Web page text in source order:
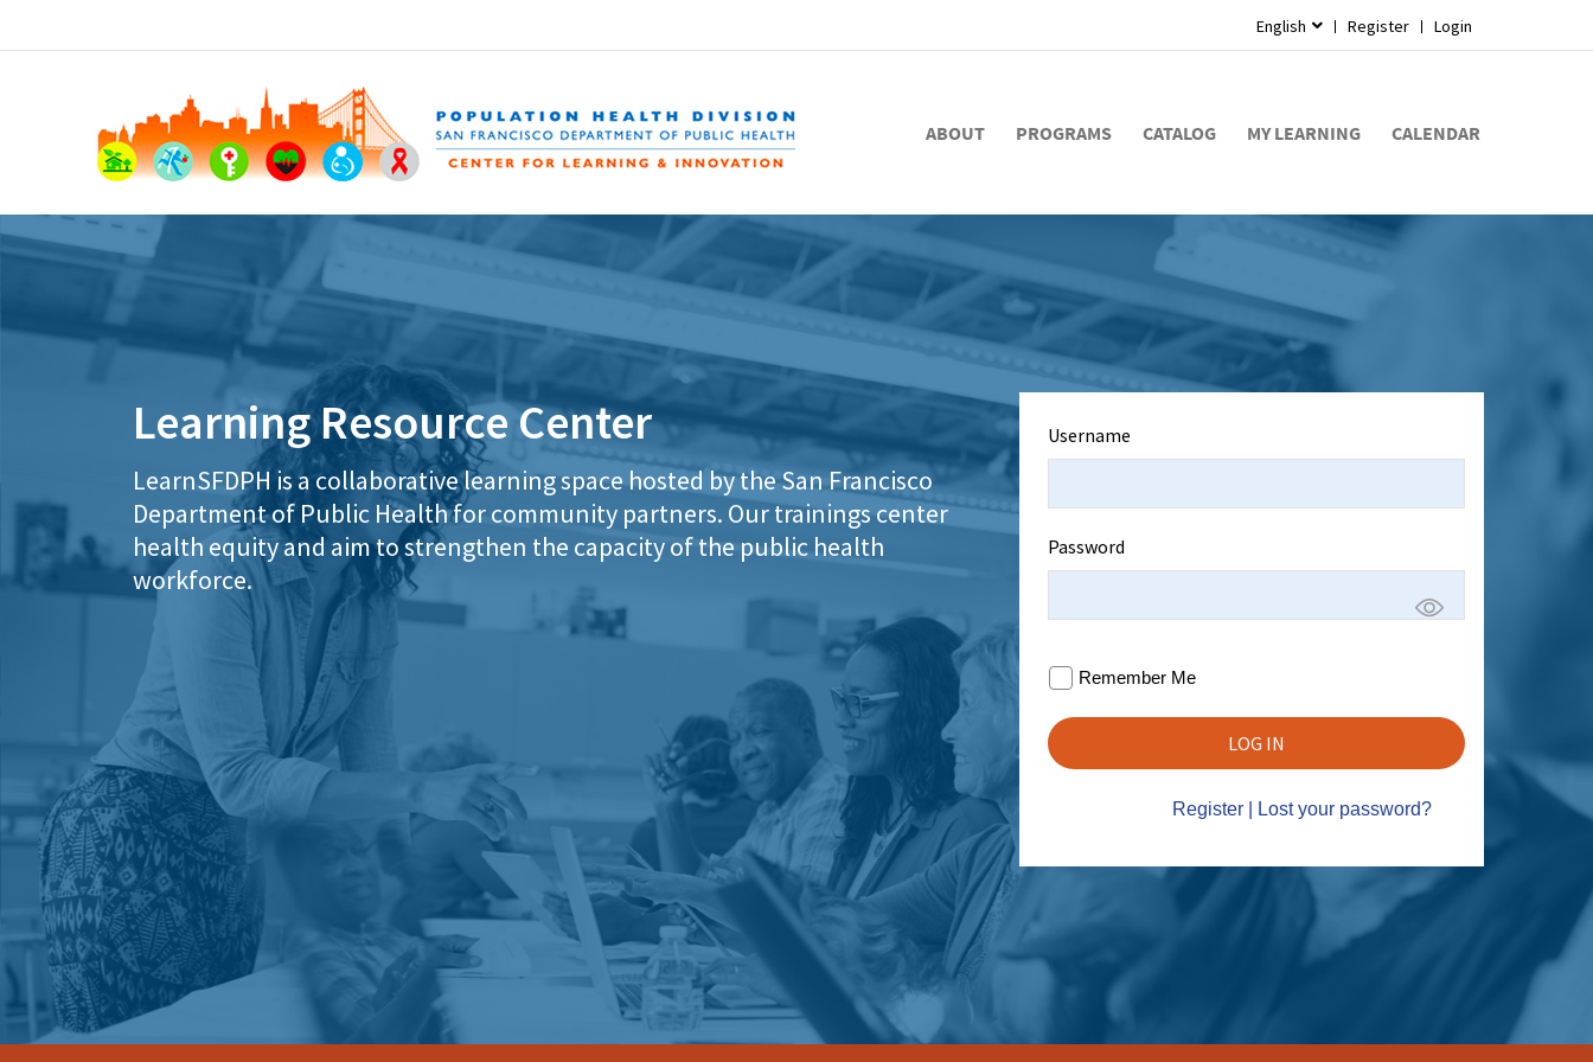
English Register Login
ABOUT PROGRAMS CATALOG MY LEARNING CALENDAR
Learning Resource Center
LearnSFDPH is a collaborative learning space hosted by the San Francisco
Department of Public Health for community partners. Our trainings center
health equity and aim to strengthen the capacity of the public health
workforce.
Username
Password
Remember Me
Register Lost your password?